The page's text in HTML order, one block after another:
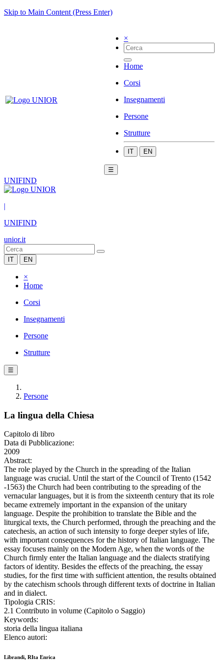
Skip to Main Content (Press Enter)
×
Home
Corsi
Insegnamenti
Persone
Strutture
IT EN
☰
UNIFIND
|
UNIFIND
unior.it
IT EN
×
Home
Corsi
Insegnamenti
Persone
Strutture
☰
Persone
La lingua della Chiesa
Capitolo di libro
Data di Pubblicazione:
2009
Abstract:
The role played by the Church in the spreading of the Italian
language was crucial. Until the start of the Council of Trento (1542
-1563) the Church had been contributing to the spreading of the
vernacular languages, but it is from the sixteenth century that its role
became extremely important in the expansion of the unitary
language. Despite the prohibition to translate the Bible and the
liturgical texts, the Church performed, through the preaching and the
catechesis, an action of such intensity to forge deeper styles of life,
with important consequences for the history of Italian language. The
essay focuses mainly on the Modern Age, when the words of the
Church firmly enter the Italian language and the dialects stratifying
factors of identity. Besides the effects of the preaching, the essay
studies, for the first time with sufficient attention, the results obtained
by the catechism schools through different texts of doctrine in Italian
and in dialect.
Tipologia CRIS:
2.1 Contributo in volume (Capitolo o Saggio)
Keywords:
storia della lingua italiana
Elenco autori:
Librandi, RIta Enrica